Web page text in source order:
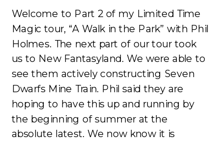
Welcome to Part 2 of my Limited Time
Magic tour, “A Walk in the Park” with Phil
Holmes. The next part of our tour took
us to New Fantasyland. We were able to
see them actively constructing Seven
Dwarfs Mine Train. Phil said they are
hoping to have this up and running by
the beginning of summer at the
absolute latest. We now know it is